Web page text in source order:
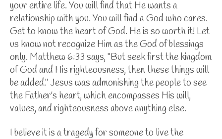
your entire life. You will find that He wants a
relationship with you. You will find a God who cares.
Get to know the heart of God. He is so worth it! Let
us know not recognize Him as the God of blessings
only. Matthew 6:33 says, "But seek first the kingdom
of God and His righteousness, then these things will
be added." Jesus was admonishing the people to see
the Father's heart, which encompasses His will,
values, and righteousness above anything else.
I believe it is a tragedy for someone to live the